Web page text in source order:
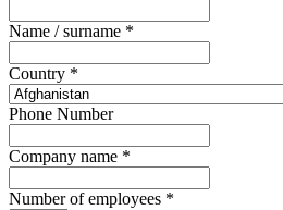
Name / surname *
Country *
Phone Number
Company name *
Number of employees *